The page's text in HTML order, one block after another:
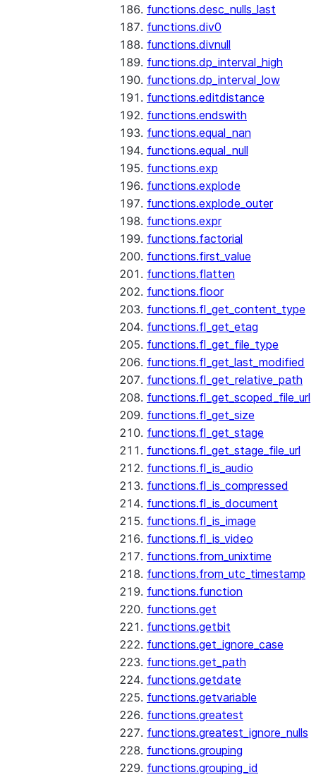
functions.desc_nulls_last
functions.div0
functions.divnull
functions.dp_interval_high
functions.dp_interval_low
functions.editdistance
functions.endswith
functions.equal_nan
functions.equal_null
functions.exp
functions.explode
functions.explode_outer
functions.expr
functions.factorial
functions.first_value
functions.flatten
functions.floor
functions.fl_get_content_type
functions.fl_get_etag
functions.fl_get_file_type
functions.fl_get_last_modified
functions.fl_get_relative_path
functions.fl_get_scoped_file_url
functions.fl_get_size
functions.fl_get_stage
functions.fl_get_stage_file_url
functions.fl_is_audio
functions.fl_is_compressed
functions.fl_is_document
functions.fl_is_image
functions.fl_is_video
functions.from_unixtime
functions.from_utc_timestamp
functions.function
functions.get
functions.getbit
functions.get_ignore_case
functions.get_path
functions.getdate
functions.getvariable
functions.greatest
functions.greatest_ignore_nulls
functions.grouping
functions.grouping_id